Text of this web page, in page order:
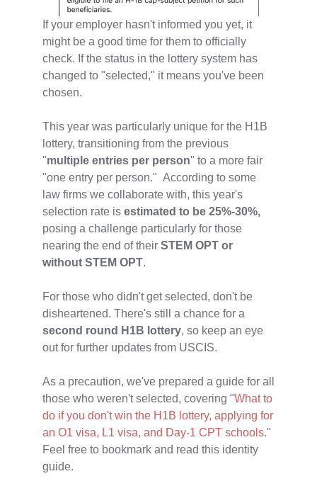
If your employer hasn't informed you yet, it
might be a good time for them to officially
check. If the status in the lottery system has
changed to "selected," it means you've been
chosen.
This year was particularly unique for the H1B
lottery, transitioning from the previous
"multiple entries per person" to a more fair
"one entry per person." According to some
law firms we collaborate with, this year's
selection rate is estimated to be 25%-30%,
posing a challenge particularly for those
nearing the end of their STEM OPT or
without STEM OPT.
For those who didn't get selected, don't be
disheartened. There's still a chance for a
second round H1B lottery, so keep an eye
out for further updates from USCIS.
As a precaution, we've prepared a guide for all
those who weren't selected, covering "What to
do if you don't win the H1B lottery, applying for
an O1 visa, L1 visa, and Day-1 CPT schools."
Feel free to bookmark and read this identity
guide.